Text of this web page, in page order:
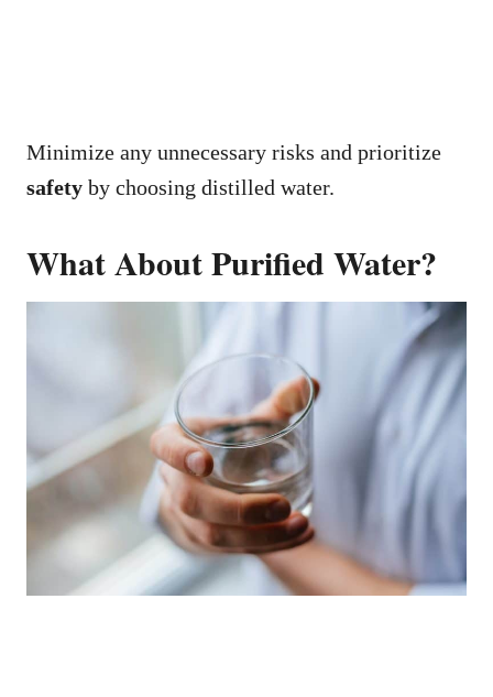
Minimize any unnecessary risks and prioritize
safety by choosing distilled water.
What About Purified Water?